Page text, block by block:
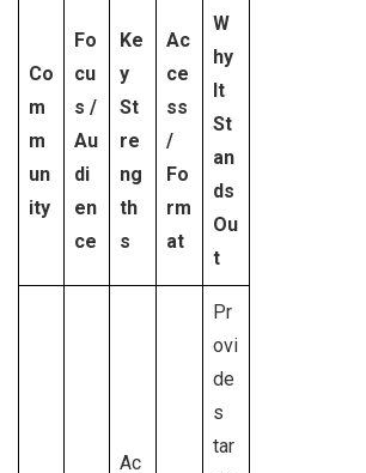
Co
m
m
un
ity
Fo
cu
s /
Au
di
en
ce
Ke
y
St
re
ng
th
s
Ac
ce
ss
/
Fo
rm
at
W
hy
It
St
an
ds
Ou
t
Ac
Pr
ovi
de
s
tar